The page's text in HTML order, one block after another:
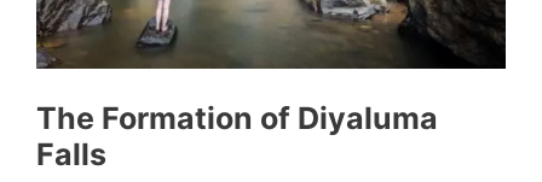
The Formation of Diyaluma
Falls